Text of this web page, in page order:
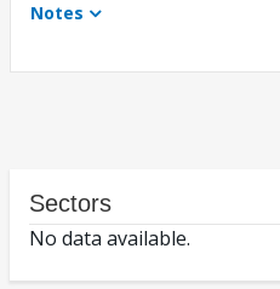
Notes
Sectors
No data available.